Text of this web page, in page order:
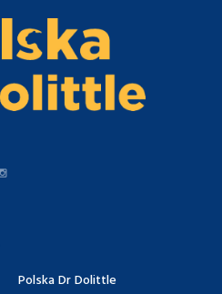
Polska Dr Dolittle